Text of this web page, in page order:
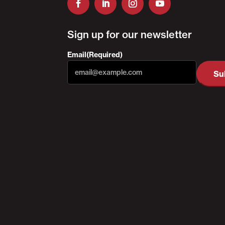
Sign up for our newsletter
Email(Required)